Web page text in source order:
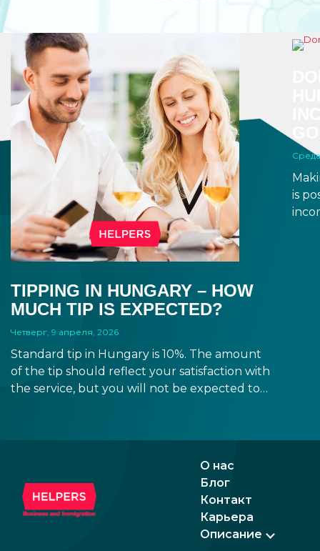
TIPPING IN HUNGARY – HOW
MUCH TIP IS EXPECTED?
Четверг, 9 апреля, 2026
Standard tip in Hungary is 10%. The amount
of the tip should reflect your satisfaction with
the service, but you will not be expected to
15%. If there is a service fee, it is best to
is
О нас
Блог
Контакт
Карьера
Описание